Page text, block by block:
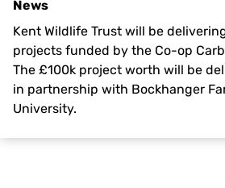
News
Kent Wildlife Trust will be
projects funded by the Co-op
The £100k project worth will be
in partnership with Bockhanger
University.